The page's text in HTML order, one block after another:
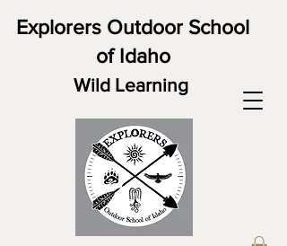
Explorers Outdoor School
of Idaho
Wild Learning